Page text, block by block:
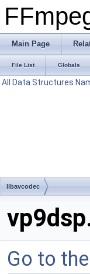
Main Page
File List Globals
All Data Structures
libavcodec
Go to